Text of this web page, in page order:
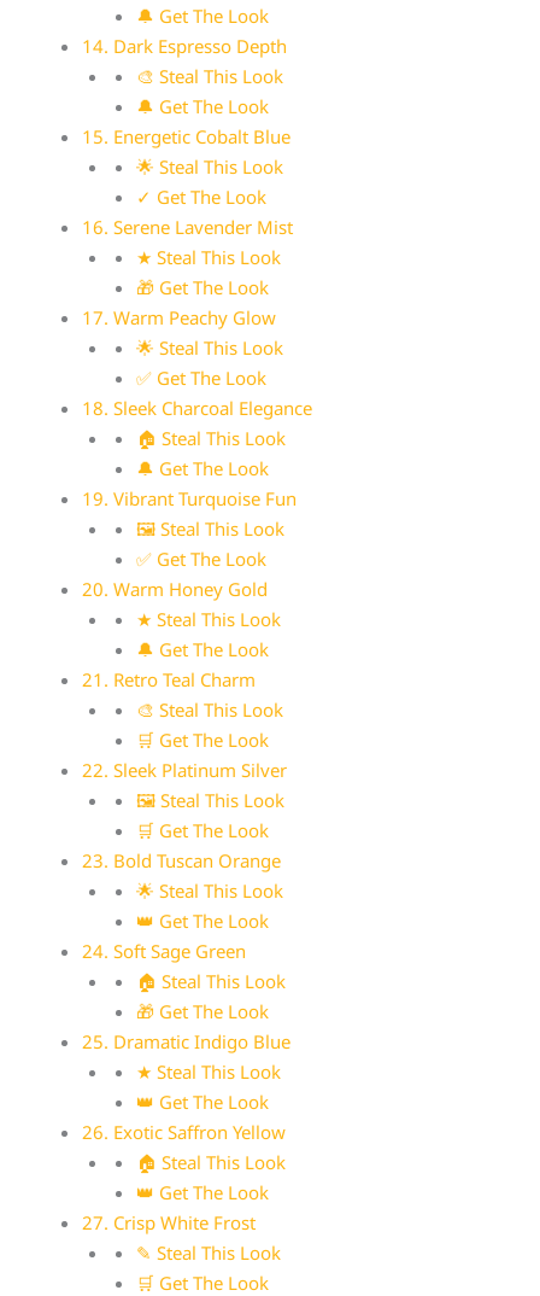
🔔 Get The Look
14. Dark Espresso Depth
🎨 Steal This Look
🔔 Get The Look
15. Energetic Cobalt Blue
🌟 Steal This Look
✓ Get The Look
16. Serene Lavender Mist
★ Steal This Look
🎁 Get The Look
17. Warm Peachy Glow
🌟 Steal This Look
✅ Get The Look
18. Sleek Charcoal Elegance
🏠 Steal This Look
🔔 Get The Look
19. Vibrant Turquoise Fun
🖼 Steal This Look
✅ Get The Look
20. Warm Honey Gold
★ Steal This Look
🔔 Get The Look
21. Retro Teal Charm
🎨 Steal This Look
🛒 Get The Look
22. Sleek Platinum Silver
🖼 Steal This Look
🛒 Get The Look
23. Bold Tuscan Orange
🌟 Steal This Look
👑 Get The Look
24. Soft Sage Green
🏠 Steal This Look
🎁 Get The Look
25. Dramatic Indigo Blue
★ Steal This Look
👑 Get The Look
26. Exotic Saffron Yellow
🏠 Steal This Look
👑 Get The Look
27. Crisp White Frost
✎ Steal This Look
🛒 Get The Look